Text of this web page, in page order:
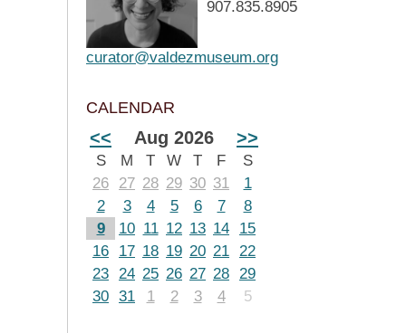
907.835.8905
curator@valdezmuseum.org
CALENDAR
<< Aug 2026 >>
S M T W T F
S
26
27 28 29 30 31
1
2
3 4 5 6 7
8
9
10 11 12 13 14
15
16
17 18 19 20 21 22
23 24 25 26 27 28 29
30 31 1 2 3 4 5